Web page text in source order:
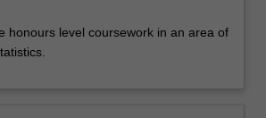
honours level coursework in an area of